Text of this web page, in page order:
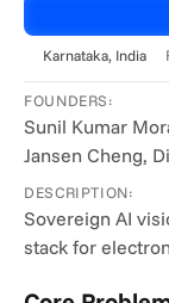
Select Language
Karnataka, India
FOUNDERS:
Sunil Kumar
Jansen Cheng,
DESCRIPTION:
Sovereign AI
stack for